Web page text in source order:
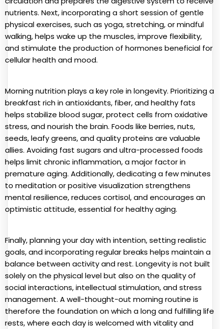
nutrients. Next, incorporating a short session of gentle
physical exercises, such as yoga, stretching, or mindful
walking, helps wake up the muscles, improve flexibility,
and stimulate the production of hormones beneficial for
cellular health and mood.
Morning nutrition plays a key role in longevity. Prioritizing a
breakfast rich in antioxidants, fiber, and healthy fats
helps stabilize blood sugar, protect cells from oxidative
stress, and nourish the brain. Foods like berries, nuts,
seeds, leafy greens, and quality proteins are valuable
allies. Avoiding fast sugars and ultra-processed foods
helps limit chronic inflammation, a major factor in
premature aging. Additionally, dedicating a few minutes
to meditation or positive visualization strengthens
mental resilience, reduces cortisol, and encourages an
optimistic attitude, essential for healthy aging.
Finally, planning your day with intention, setting realistic
goals, and incorporating regular breaks helps maintain a
balance between activity and rest. Longevity is not built
solely on the physical level but also on the quality of
social interactions, intellectual stimulation, and stress
management. A well-thought-out morning routine is
therefore the foundation on which a long and fulfilling life
rests, where each day is welcomed with vitality and